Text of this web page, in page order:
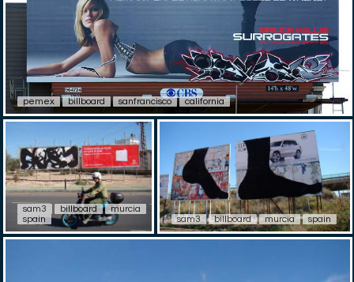
pemex billboard sanfrancisco california
sam3 billboard
murcia
spain
sam3 billboard murcia spain